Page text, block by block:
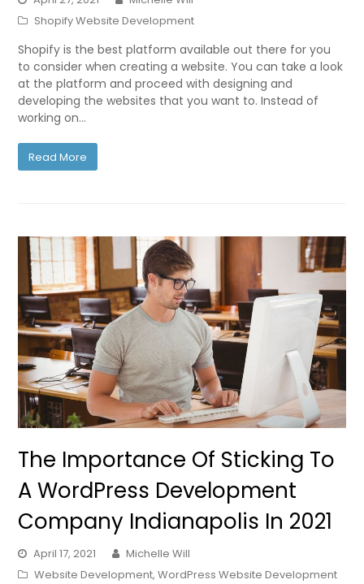
Shopify Website Development
Shopify is the best platform available out there for you
to consider when creating a website. You can take a look
at the platform and proceed with designing and
developing the websites that you want to. Instead of
working on…
Read More
The Importance Of Sticking To
A WordPress Development
Company Indianapolis In 2021
April 17, 2021
Michelle Will
Website Development,WordPress Website Development